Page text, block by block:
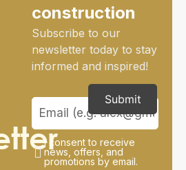
construction
Subscribe to our
newsletter today to stay
informed and inspired!
I consent to receive
news, offers, and
promotions by email.
Submit